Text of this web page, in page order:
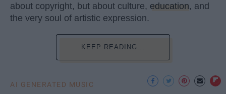
about copyright, but about culture, education, and
the very soul of artistic expression.
KEEP READING...
AI GENERATED MUSIC